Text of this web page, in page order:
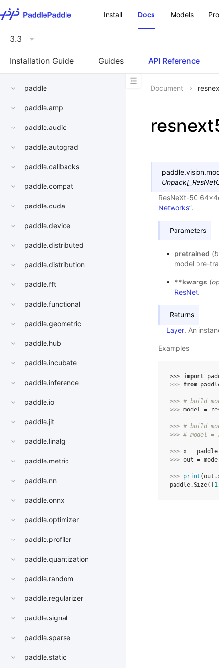
Install
Docs Models
3.3
Installation Guide Guides API Reference
paddle
paddle.amp
paddle.audio
paddle.autograd
paddle.callbacks
paddle.compat
paddle.cuda
paddle.device
paddle.distributed
paddle.distribution
paddle.fft
paddle.functional
paddle.geometric
paddle.hub
paddle.incubate
paddle.inference
paddle.io
paddle.jit
paddle.linalg
paddle.metric
paddle.nn
paddle.onnx
paddle.optimizer
paddle.profiler
paddle.quantization
paddle.random
paddle.regularizer
paddle.signal
paddle.sparse
paddle.static
Document
Unpack[
ResNeXt-50
Networks”.
Parameters
pretrained (
model pre-
**kwargs (
ResNet.
Returns
Layer. An
Examples
>>> import
>>> from
>>> # build
>>> model =
>>> # build
>>> # model =
>>> x = paddle
>>> out =
>>> print (out .
paddle.Size([ 1